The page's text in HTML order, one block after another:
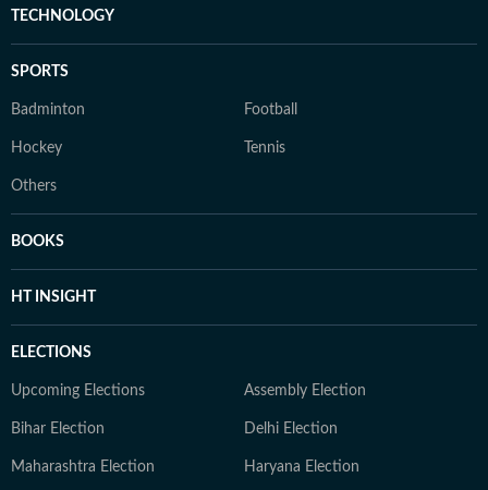
TECHNOLOGY
SPORTS
Badminton Football
Hockey Tennis
Others
BOOKS
HT INSIGHT
ELECTIONS
Upcoming Elections Assembly Election
Bihar Election Delhi Election
Maharashtra Election Haryana Election